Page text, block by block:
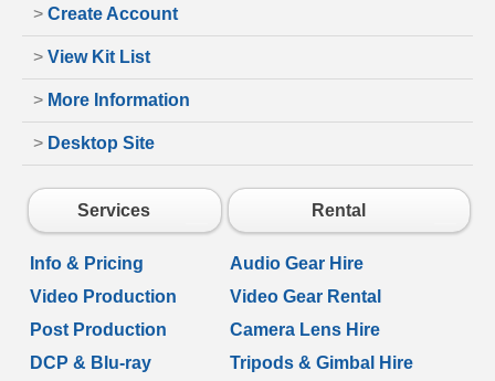
> Create Account
> View Kit List
> More Information
> Desktop Site
Services Rental
Info & Pricing
Audio Gear Hire
Video Production
Video Gear Rental
Post Production
Camera Lens Hire
DCP & Blu-ray
Tripods & Gimbal Hire